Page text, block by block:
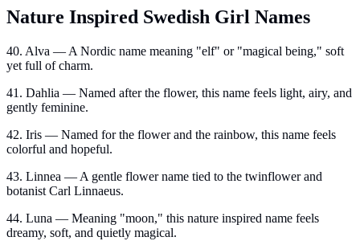
Nature Inspired Swedish Girl Names
40. Alva — A Nordic name meaning "elf" or "magical being," soft
yet full of charm.
41. Dahlia — Named after the flower, this name feels light, airy, and
gently feminine.
42. Iris — Named for the flower and the rainbow, this name feels
colorful and hopeful.
43. Linnea — A gentle flower name tied to the twinflower and
botanist Carl Linnaeus.
44. Luna — Meaning "moon," this nature inspired name feels
dreamy, soft, and quietly magical.